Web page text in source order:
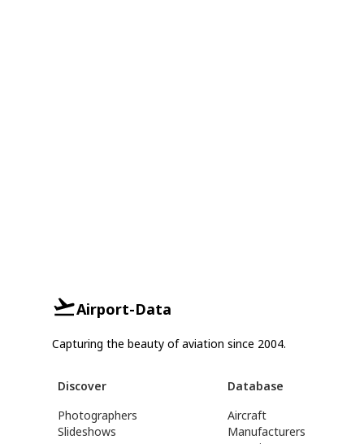
Airport-Data
Capturing the beauty of aviation since 2004.
Discover
Photographers
Slideshows
Database
Aircraft
Manufacturers